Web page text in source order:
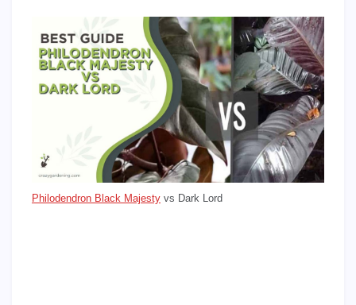
Philodendron Black Majesty vs Dark Lord